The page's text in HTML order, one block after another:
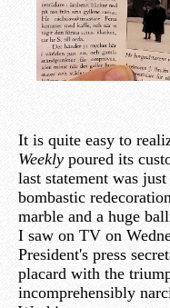
It is quite easy to
Weekly poured its
last statement was
bombastic
marble and a huge
I saw on TV on
President's press
placard with the
incomprehensibly